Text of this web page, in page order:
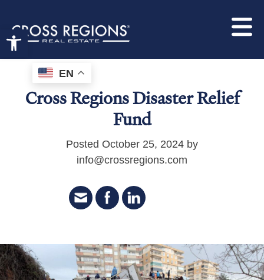
Open toolbar
Cross Regions Disaster Relief
Fund
Posted October 25, 2024 by
info@crossregions.com
EN